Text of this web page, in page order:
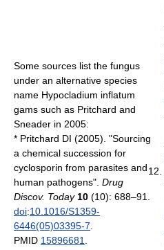
Some sources list the fungus
under an alternative species
name Hypocladium inflatum
gams such as Pritchard and
Sneader in 2005:
* Pritchard DI (2005). "Sourcing
a chemical succession for
cyclosporin from parasites and
human pathogens". Drug
Discov. Today 10 (10): 688–91.
doi:10.1016/S1359-
6446(05)03395-7
PMID 15896681